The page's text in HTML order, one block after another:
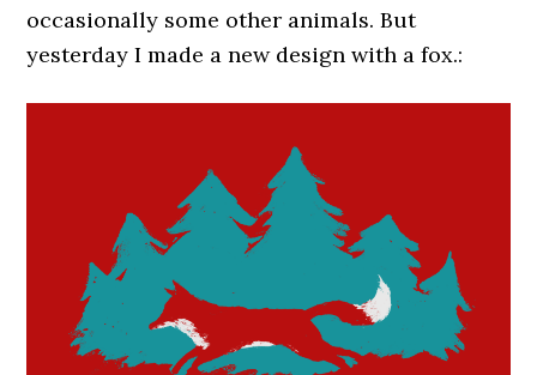
occasionally some other animals. But
yesterday I made a new design with a fox.: